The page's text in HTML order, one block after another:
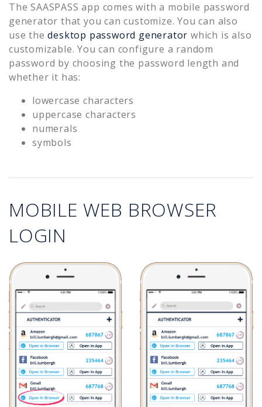
The SAASPASS app comes with a mobile password
generator that you can customize. You can also
use the desktop password generator which is also
customizable. You can configure a random
password by choosing the password length and
whether it has:
lowercase characters
uppercase characters
numerals
symbols
MOBILE WEB BROWSER
LOGIN